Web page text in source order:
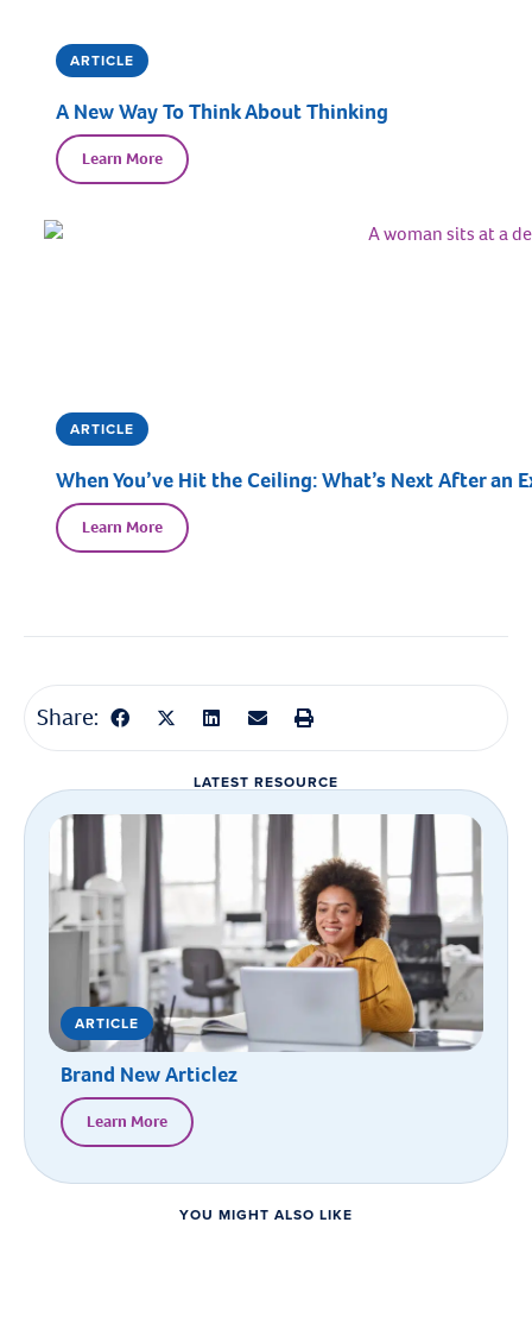
ARTICLE
A New Way To Think About Thinking
Learn More
ARTICLE
When You’ve Hit the Ceiling: What’s Next After an
Learn More
Share:
LATEST RESOURCE
ARTICLE
Brand New Articlez
Learn More
YOU MIGHT ALSO LIKE